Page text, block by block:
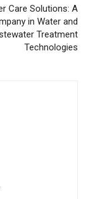
Care Solutions: A
in Water and
Treatment
Technologies